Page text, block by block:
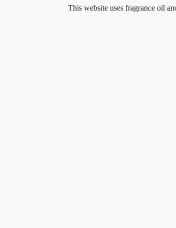
This website uses fragrance oil and does